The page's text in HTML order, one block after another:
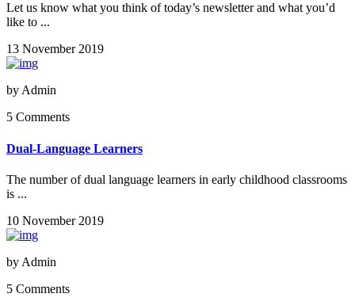
Let us know what you think of today’s newsletter and what you’d
like to ...
13 November 2019
by Admin
5 Comments
Dual-Language Learners
The number of dual language learners in early childhood classrooms
is ...
10 November 2019
by Admin
5 Comments